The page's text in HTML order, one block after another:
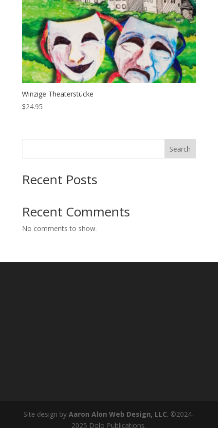
Winzige Theaterstücke
$24.95
Search
Recent Posts
Recent Comments
No comments to show.
Site design byAaron Alon Web Design, LLC. ©2024-
2025 Dolo Publications.